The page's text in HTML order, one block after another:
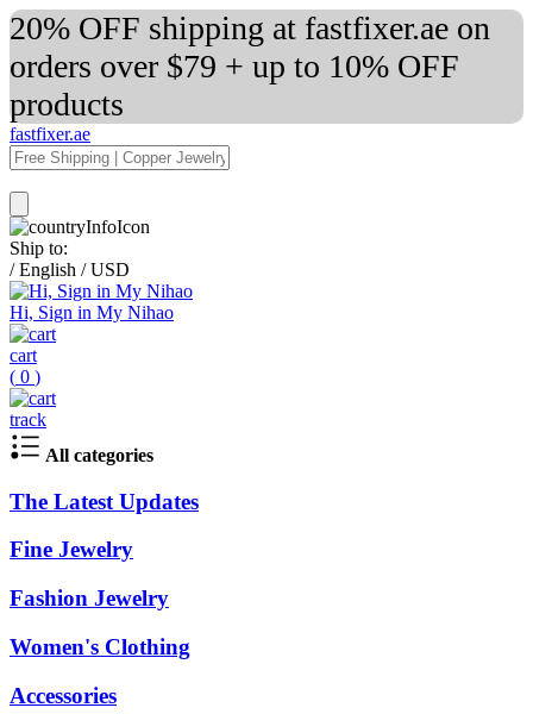
20% OFF shipping at fastfixer.ae on
orders over $79 + up to 10% OFF
products
fastfixer.ae
Ship to:
/ English / USD
Hi, Sign in My Nihao
cart
( 0 )
track
All categories
The Latest Updates
Fine Jewelry
Fashion Jewelry
Women's Clothing
Accessories